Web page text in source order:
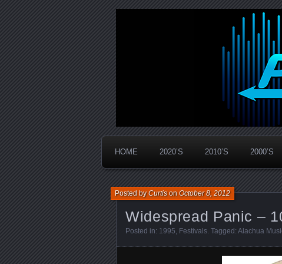
PanicStream
Widespread Panic Stream Vault
HOME 2020’S 2010’S 2000’S
Widespread Panic –
Posted byCurtisonOctober 8, 2012
Posted in: 1995, Festivals. Tagged: Alachua